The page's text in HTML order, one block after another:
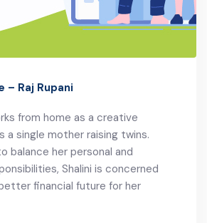
– Raj Rupani
from home as a creative
a single mother raising twins.
balance her personal and
Shalini is concerned
financial future for her